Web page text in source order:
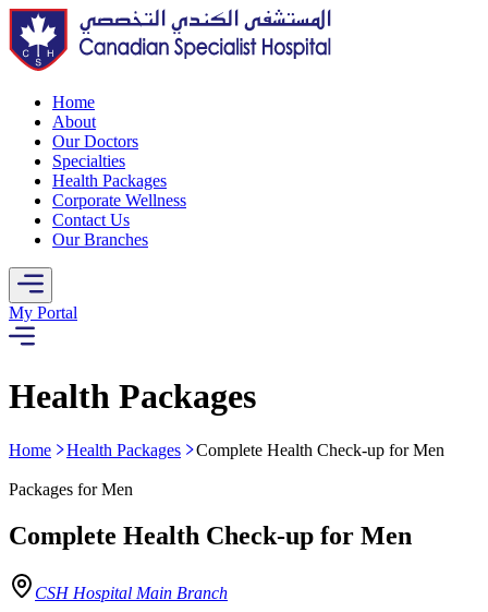
Home
About
Our Doctors
Specialties
Health Packages
Corporate Wellness
Contact Us
Our Branches
My Portal
Health Packages
Home Health Packages Complete Health Check-up for Men
Packages for Men
Complete Health Check-up for Men
CSH Hospital Main Branch